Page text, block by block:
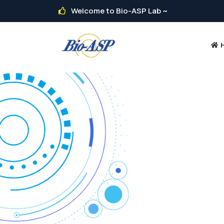
Welcome to Bio-ASP Lab ~